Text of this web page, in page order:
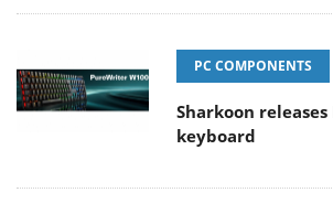
PC COMPONENTS
Sharkoon
keyboard